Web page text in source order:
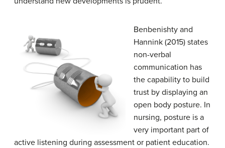
Benbenishty and
Hannink (2015) states
non-verbal
communication has
the capability to build
trust by displaying an
open body posture. In
nursing, posture is a
very important part of
active listening during assessment or patient education.